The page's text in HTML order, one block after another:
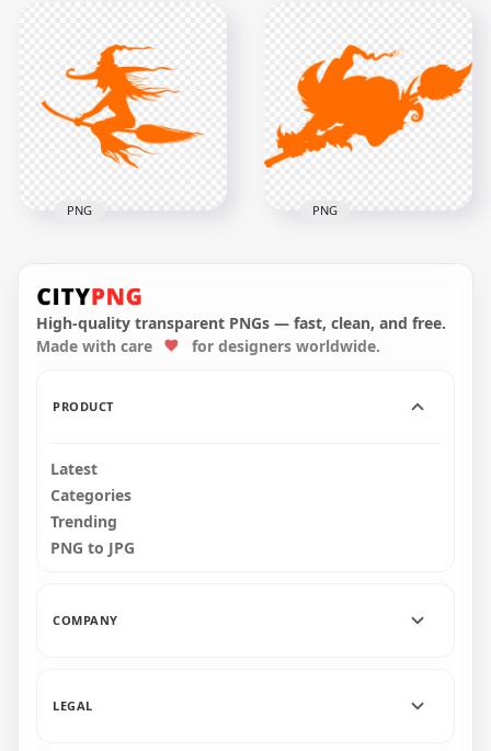
Orange Witch Flying
On A Broom
Silhouette PNG
2000x2000
Orange Witch Flying
On A Broom
Silhouette PNG
1500x1500
57.9kB
Silhouette Flying On
A Broom PNG
8000x8000
PNG
Silhouette PNG
3000x3000
PNG
High-quality transparent PNGs — fast, clean, and free.
Made with care
for designers worldwide.
PRODUCT
Latest
Categories
Trending
PNG to JPG
COMPANY
LEGAL